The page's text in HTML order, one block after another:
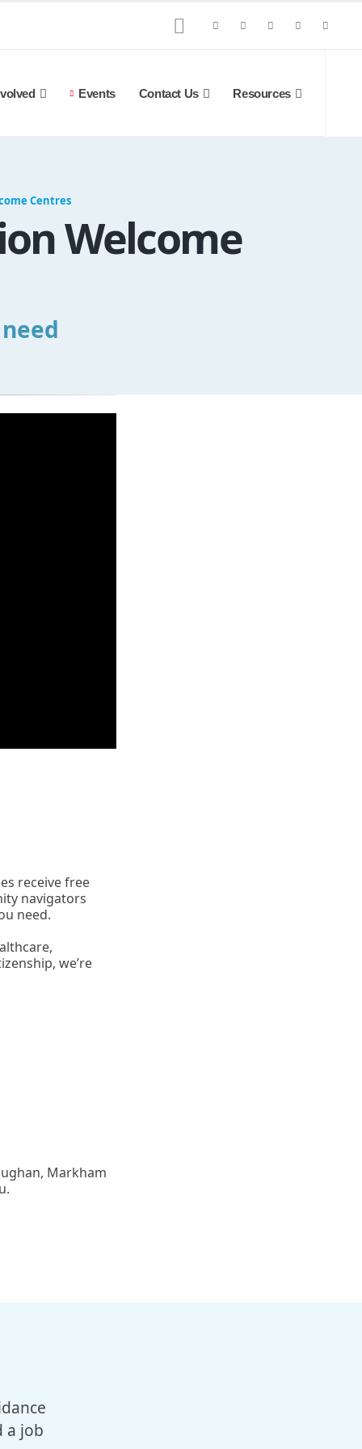
Events Contact Us Resources
Centres
Welcome
receive free
navigators
need.
we’re
Markham
a job